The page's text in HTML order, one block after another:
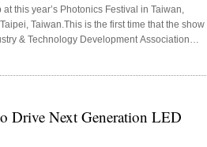
this year’s Photonics Festival in Taiwan,
Taiwan.This is the first time that the show
& Technology Development Association
LED applications, which has benefited
Drive Next Generation LED